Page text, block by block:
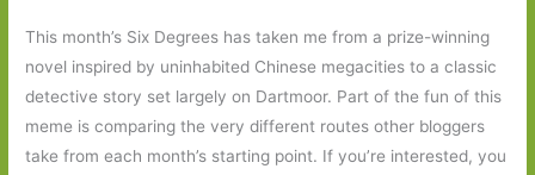
This month’s Six Degrees has taken me from a prize-winning
novel inspired by uninhabited Chinese megacities to a classic
detective story set largely on Dartmoor. Part of the fun of this
meme is comparing the very different routes other bloggers
take from each month’s starting point. If you’re interested, you